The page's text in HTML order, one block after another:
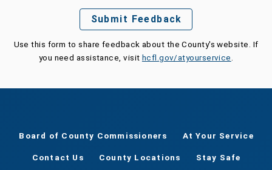
Submit Feedback
Use this form to share feedback about the County's website. If
you need assistance, visit hcfl.gov/atyourservice
Board of County Commissioners At Your Service
Contact Us County Locations Stay Safe